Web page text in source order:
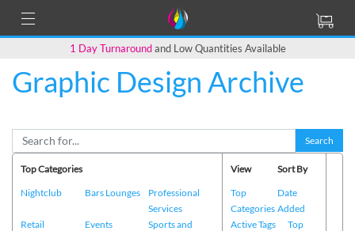
1 Day Turnaroundand Low Quantities Available
Graphic Design Archive
Search
Top Categories
Nightclub
Bars Lounges
Professional
Services
Retail
Events
Sports and
View
Top
Categories
Active Tags
Sort By
Date
Added
Top